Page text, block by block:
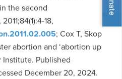
the second
, 2011;84(1):4-18,
; Cox T, Skop
abortion and ‘abortion up
Institute. Published
December 20, 2024.